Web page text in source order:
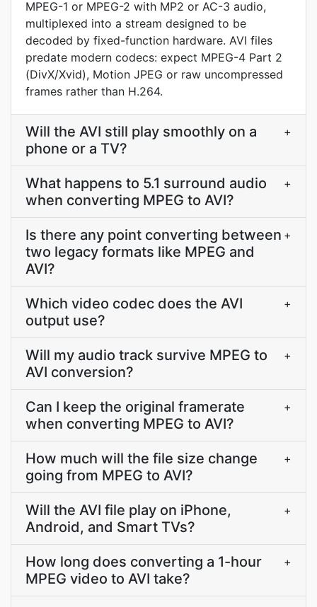
MPEG-1 or MPEG-2 with MP2 or AC-3 audio,
multiplexed into a stream designed to be
decoded by fixed-function hardware. AVI files
predate modern codecs: expect MPEG-4 Part 2
(DivX/Xvid), Motion JPEG or raw uncompressed
frames rather than H.264.
Will the AVI still play smoothly on a
phone or a TV?
+
What happens to 5.1 surround audio
when converting MPEG to AVI?
+
Is there any point converting between
two legacy formats like MPEG and
AVI?
+
Which video codec does the AVI
output use?
+
Will my audio track survive MPEG to
AVI conversion?
+
Can I keep the original framerate
when converting MPEG to AVI?
+
How much will the file size change
going from MPEG to AVI?
+
Will the AVI file play on iPhone,
Android, and Smart TVs?
+
How long does converting a 1-hour
MPEG video to AVI take?
+